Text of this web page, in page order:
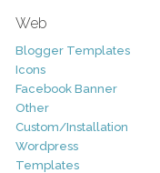
Web
Blogger Templates
Icons
Facebook Banner
Other
Custom/Installation
Wordpress
Templates